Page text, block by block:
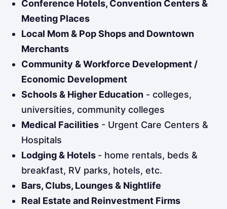
Conference Hotels, Convention Centers &
Meeting Places
Local Mom & Pop Shops and Downtown
Merchants
Community & Workforce Development /
Economic Development
Schools & Higher Education - colleges,
universities, community colleges
Medical Facilities - Urgent Care Centers &
Hospitals
Lodging & Hotels - home rentals, beds &
breakfast, RV parks, hotels, etc.
Bars, Clubs, Lounges & Nightlife
Real Estate and Reinvestment Firms